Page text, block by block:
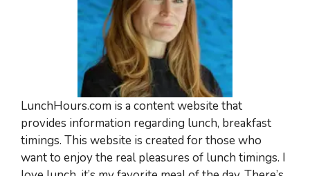
LunchHours.com is a content website that
provides information regarding lunch, breakfast
timings. This website is created for those who
want to enjoy the real pleasures of lunch timings. I